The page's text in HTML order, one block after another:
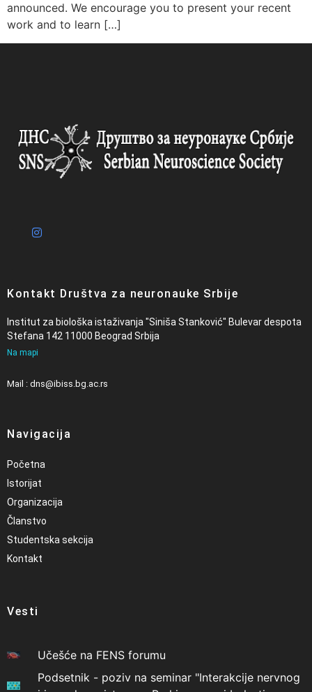
announced. We encourage you to present your recent
work and to learn […]
Kontakt Društva za neuronauke Srbije
Institut za biološka istaživanja "Siniša Stanković" Bulevar despota
Stefana 142 11000 Beograd Srbija
Na mapi
Mail : dns@ibiss.bg.ac.rs
Navigacija
Početna
Istorijat
Organizacija
Članstvo
Studentska sekcija
Kontakt
Vesti
Učešće na FENS forumu
Podsetnik - poziv na seminar "Interakcije nervnog